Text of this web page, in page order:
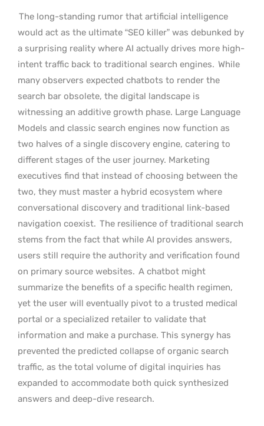
The long-standing rumor that artificial intelligence
would act as the ultimate “SEO killer” was debunked by
a surprising reality where AI actually drives more high-
intent traffic back to traditional search engines. While
many observers expected chatbots to render the
search bar obsolete, the digital landscape is
witnessing an additive growth phase. Large Language
Models and classic search engines now function as
two halves of a single discovery engine, catering to
different stages of the user journey. Marketing
executives find that instead of choosing between the
two, they must master a hybrid ecosystem where
conversational discovery and traditional link-based
navigation coexist. The resilience of traditional search
stems from the fact that while AI provides answers,
users still require the authority and verification found
on primary source websites. A chatbot might
summarize the benefits of a specific health regimen,
yet the user will eventually pivot to a trusted medical
portal or a specialized retailer to validate that
information and make a purchase. This synergy has
prevented the predicted collapse of organic search
traffic, as the total volume of digital inquiries has
expanded to accommodate both quick synthesized
answers and deep-dive research.